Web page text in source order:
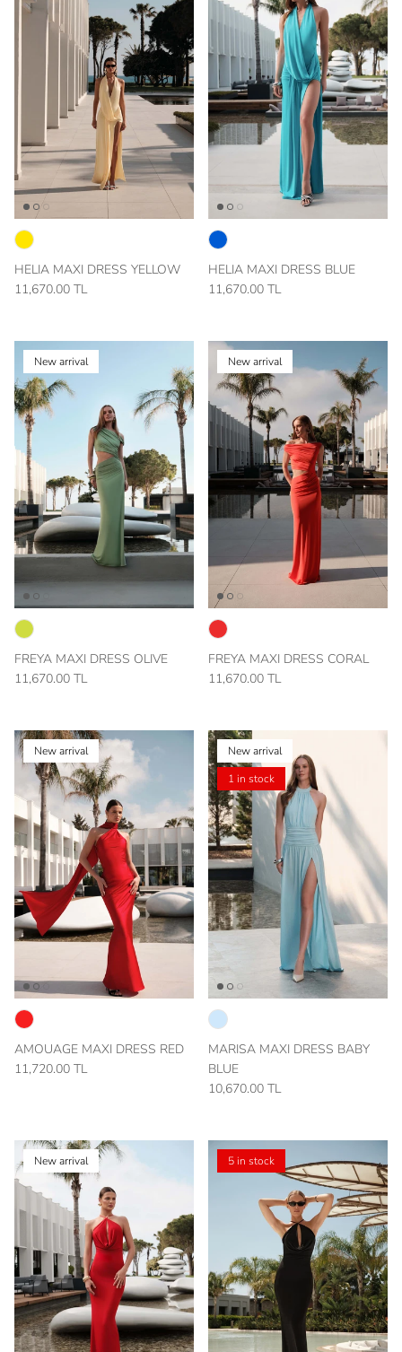
HELIA MAXI DRESS YELLOW
11,670.00 TL
HELIA MAXI DRESS BLUE
11,670.00 TL
New arrival
FREYA MAXI DRESS OLIVE
11,670.00 TL
New arrival
FREYA MAXI DRESS CORAL
11,670.00 TL
New arrival
AMOUAGE MAXI DRESS RED
11,720.00 TL
New arrival
1 in stock
MARISA MAXI DRESS BABY
BLUE
10,670.00 TL
New arrival 5 in stock